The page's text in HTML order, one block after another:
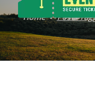
Home Posts